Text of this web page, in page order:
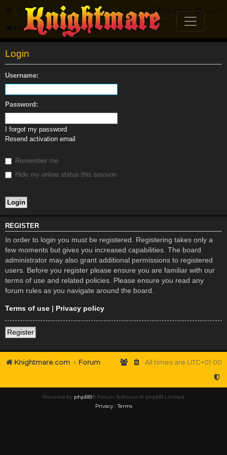
FAQ Login
Register
Knightmare.com Forum
Login
Username:
Password:
I forgot my password
Resend activation email
Remember me
Hide my online status this session
REGISTER
In order to login you must be registered. Registering takes only a
few moments but gives you increased capabilities. The board
administrator may also grant additional permissions to registered
users. Before you register please ensure you are familiar with our
terms of use and related policies. Please ensure you read any
forum rules as you navigate around the board.
Terms of use | Privacy policy
Register
Knightmare.com Forum All times are UTC+01:00
Powered by phpBB® Forum Software © phpBB Limited
Privacy|Terms